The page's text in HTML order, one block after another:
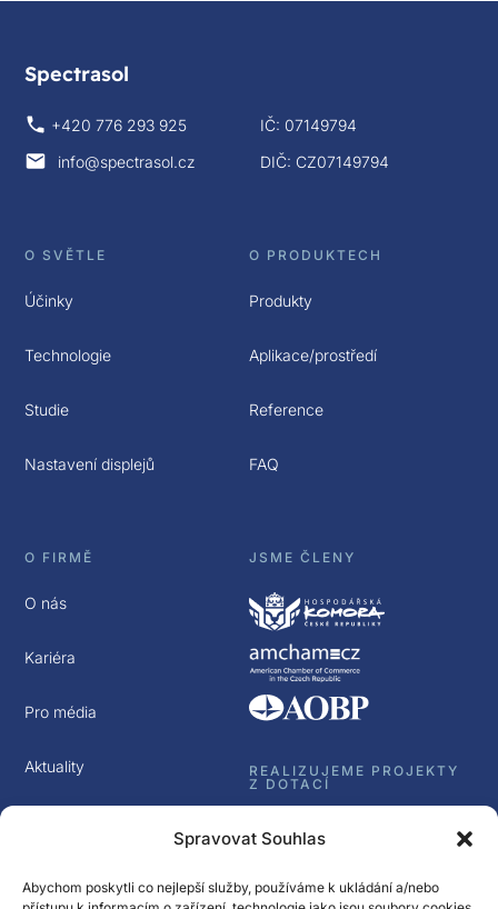
Spravovat Souhlas
Abychom poskytli co nejlepší služby, používáme k ukládání a/nebo
Spectrasol
+420 776 293 925
info@spectrasol.cz
IČ: 07149794
DIČ: CZ07149794
O SVĚTLE
Účinky
Technologie
Studie
Nastavení displejů
O PRODUKTECH
Produkty
Aplikace/prostředí
Reference
FAQ
O FIRMĚ
O nás
Kariéra
Pro média
Aktuality
JSME ČLENY
REALIZUJEME PROJEKTY
Z DOTACÍ